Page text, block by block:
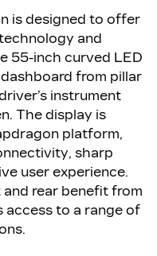
is designed to offer
and
55-inch curved LED
from pillar
instrument
The display is
platform,
sharp
user experience.
rear benefit from
to a range of